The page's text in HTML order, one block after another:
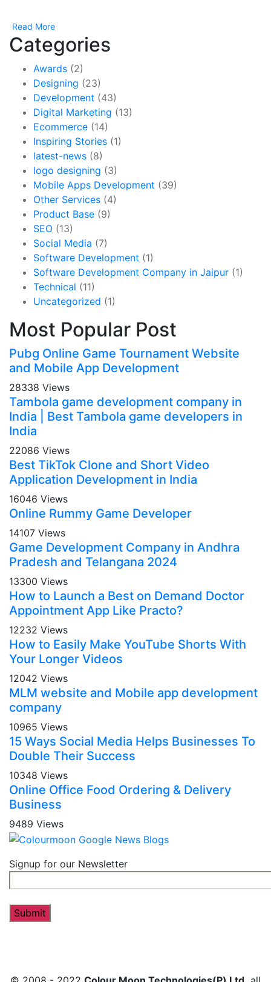
Read More
Categories
Awards (2)
Designing (23)
Development (43)
Digital Marketing (13)
Ecommerce (14)
Inspiring Stories (1)
latest-news (8)
logo designing (3)
Mobile Apps Development (39)
Other Services (4)
Product Base (9)
SEO (13)
Social Media (7)
Software Development (1)
Software Development Company in Jaipur (1)
Technical (11)
Uncategorized (1)
Most Popular Post
Pubg Online Game Tournament Website
and Mobile App Development
28338 Views
Tambola game development company in
India | Best Tambola game developers in
India
22086 Views
Best TikTok Clone and Short Video
Application Development in India
16046 Views
Online Rummy Game Developer
14107 Views
Game Development Company in Andhra
Pradesh and Telangana 2024
13300 Views
How to Launch a Best on Demand Doctor
Appointment App Like Practo?
12232 Views
How to Easily Make YouTube Shorts With
Your Longer Videos
12042 Views
MLM website and Mobile app development
company
10965 Views
15 Ways Social Media Helps Businesses To
Double Their Success
10348 Views
Online Office Food Ordering & Delivery
Business
9489 Views
Signup for our Newsletter